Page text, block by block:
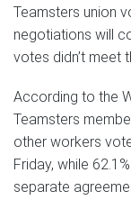
Teamsters union
negotiations will
votes didn’t meet
According to the
Teamsters
other workers
Friday, while
separate